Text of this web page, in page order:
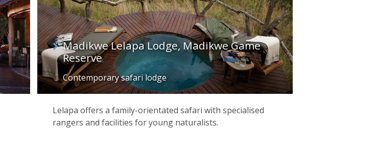
Madikwe Lelapa Lodge, Madikwe Game
Reserve
Contemporary safari lodge
Lelapa offers a family-orientated safari with specialised
rangers and facilities for young naturalists.